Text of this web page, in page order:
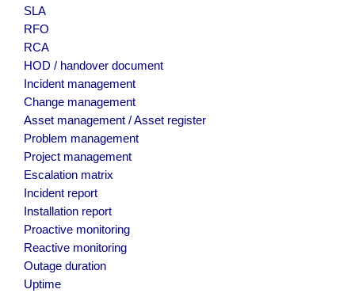
SLA
RFO
RCA
HOD / handover document
Incident management
Change management
Asset management / Asset register
Problem management
Project management
Escalation matrix
Incident report
Installation report
Proactive monitoring
Reactive monitoring
Outage duration
Uptime